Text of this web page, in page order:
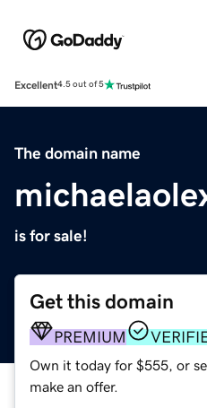
Excellent4.5 out of 5
The domain name
is for sale!
Get this domain
PREMIUM
Own it today for $555, or
make an offer.